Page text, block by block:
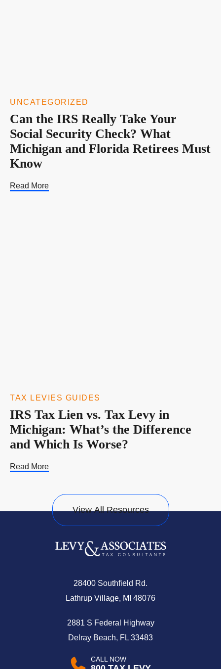
UNCATEGORIZED
Can the IRS Really Take Your
Social Security Check? What
Michigan and Florida Retirees Must
Know
Read More
TAX LEVIES GUIDES
IRS Tax Lien vs. Tax Levy in
Michigan: What’s the Difference
and Which Is Worse?
Read More
View All Resources
28400 Southfield Rd.
Lathrup Village, MI 48076
2881 S Federal Highway
Delray Beach, FL 33483
CALL NOW